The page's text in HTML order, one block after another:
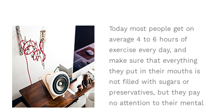
Today most people get on
average 4 to 6 hours of
exercise every day, and
make sure that everything
they put in their mouths is
not filled with sugars or
preservatives, but they pay
no attention to their mental